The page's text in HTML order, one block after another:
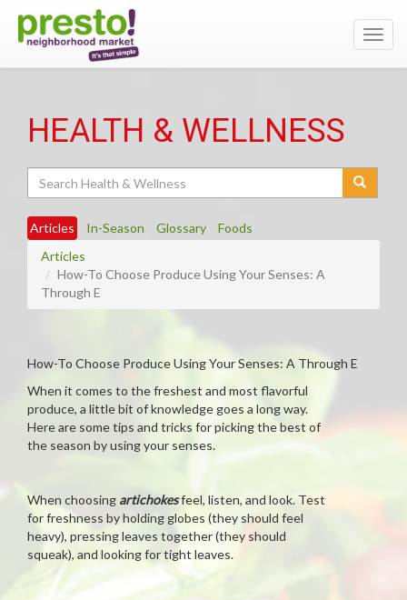
HEALTH & WELLNESS
Articles In-Season Glossary
Foods
Articles
How-To Choose Produce Using Your Senses: A
Through E
How-To Choose Produce Using Your Senses: A Through E
When it comes to the freshest and most flavorful
produce, a little bit of knowledge goes a long way.
Here are some tips and tricks for picking the best of
the season by using your senses.
When choosing artichokesfeel, listen, and look. Test
for freshness by holding globes (they should feel
heavy), pressing leaves together (they should
squeak), and looking for tight leaves.